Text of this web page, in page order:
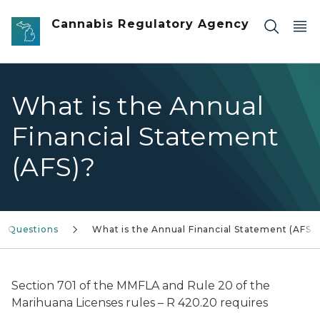
Skip to main content
Cannabis Regulatory Agency
What is the Annual
Financial Statement
(AFS)?
Questions What is the Annual Financial Statement (AFS)?
Section 701 of the MMFLA and Rule 20 of the
Marihuana Licenses rules – R 420.20 requires